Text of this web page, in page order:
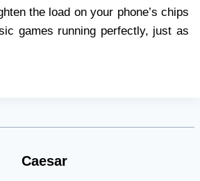
the load on your phone’s chips
games running perfectly, just as
Caesar